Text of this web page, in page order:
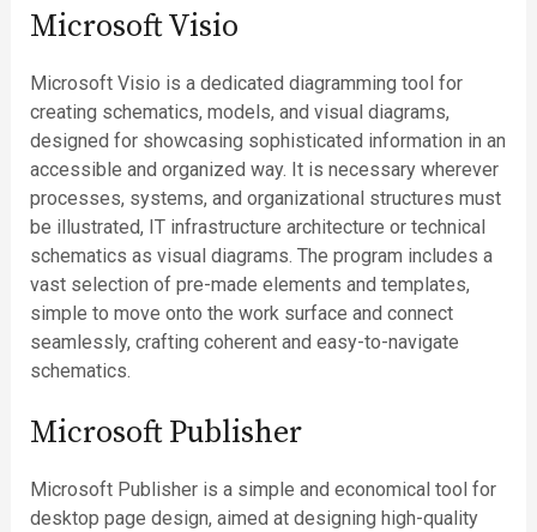
Microsoft Visio
Microsoft Visio is a dedicated diagramming tool for
creating schematics, models, and visual diagrams,
designed for showcasing sophisticated information in an
accessible and organized way. It is necessary wherever
processes, systems, and organizational structures must
be illustrated, IT infrastructure architecture or technical
schematics as visual diagrams. The program includes a
vast selection of pre-made elements and templates,
simple to move onto the work surface and connect
seamlessly, crafting coherent and easy-to-navigate
schematics.
Microsoft Publisher
Microsoft Publisher is a simple and economical tool for
desktop page design, aimed at designing high-quality